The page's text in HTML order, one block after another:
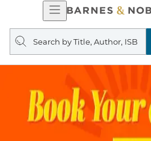
Open
Navigation
Search
query